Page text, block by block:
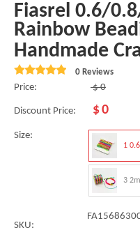
Fiasrel 0.6/
Rainbow
Handmade
0 Reviews
Price: $ 0
Discount Price: $0
Size:
1
3
SKU: